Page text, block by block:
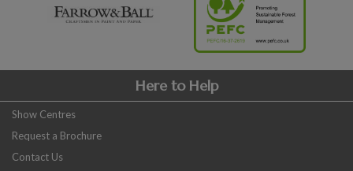
Here to Help
Show Centres
Request a Brochure
Contact Us